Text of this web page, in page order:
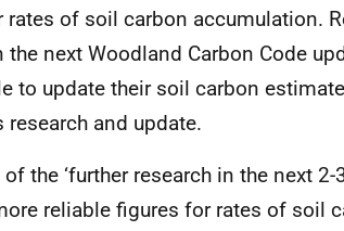
rates of soil carbon accumulation.
the next Woodland Carbon Code
to update their soil carbon
research and update.
the ‘further research in the next 2-
reliable figures for rates of soil